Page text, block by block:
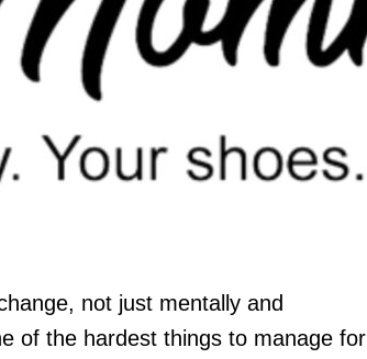
not just mentally and
of the hardest things to manage for